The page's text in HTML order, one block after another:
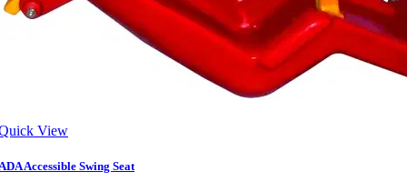
View
Accessible Swing Seat